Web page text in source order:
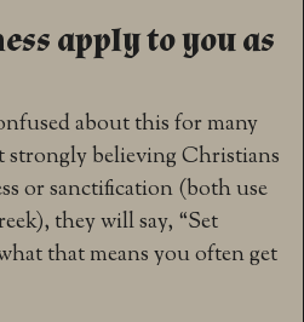
apply to you as
about this for many
strongly believing Christians
or sanctification (both use
they will say, “Set
that means you often get